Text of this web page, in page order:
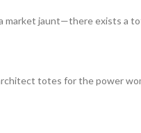
market jaunt—there exists a
totes for the power